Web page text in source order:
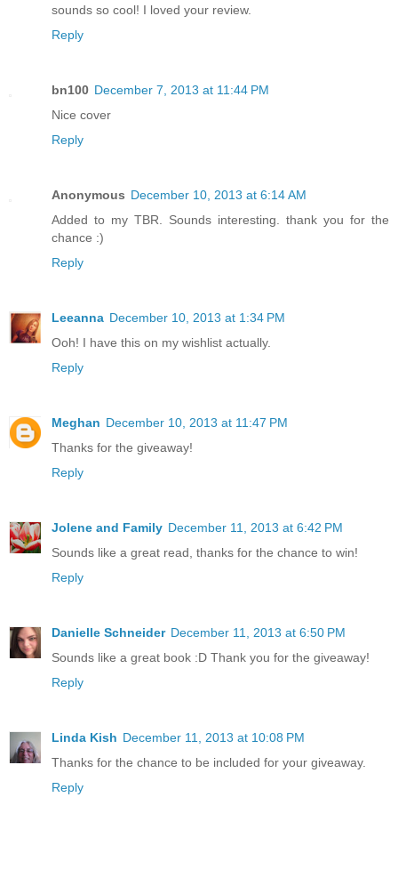
sounds so cool! I loved your review.
Reply
bn100 December 7, 2013 at 11:44 PM
Nice cover
Reply
Anonymous December 10, 2013 at 6:14 AM
Added to my TBR. Sounds interesting. thank you for the
chance :)
Reply
Leeanna December 10, 2013 at 1:34 PM
Ooh! I have this on my wishlist actually.
Reply
Meghan December 10, 2013 at 11:47 PM
Thanks for the giveaway!
Reply
Jolene and Family December 11, 2013 at 6:42 PM
Sounds like a great read, thanks for the chance to win!
Reply
Danielle Schneider December 11, 2013 at 6:50 PM
Sounds like a great book :D Thank you for the giveaway!
Reply
Linda Kish December 11, 2013 at 10:08 PM
Thanks for the chance to be included for your giveaway.
Reply